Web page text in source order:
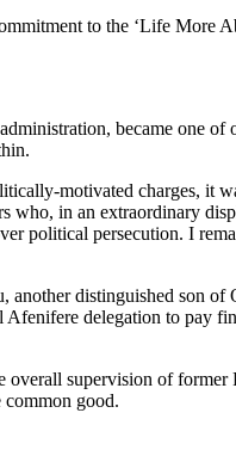
to the ‘Life More
became one of
motivated charges, it
who, in an extraordinary
political persecution. I
another distinguished son of
delegation to pay
supervision of former
common good.